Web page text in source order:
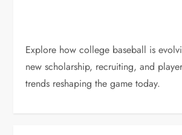
Explore how college baseball is
new scholarship, recruiting, and
trends reshaping the game today.